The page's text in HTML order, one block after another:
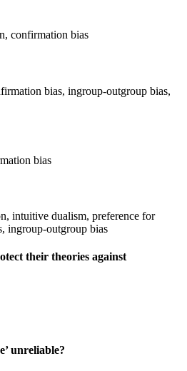
confirmation bias
bias, ingroup-outgroup bias,
bias
intuitive dualism, preference for
ingroup-outgroup bias
their theories against
unreliable?